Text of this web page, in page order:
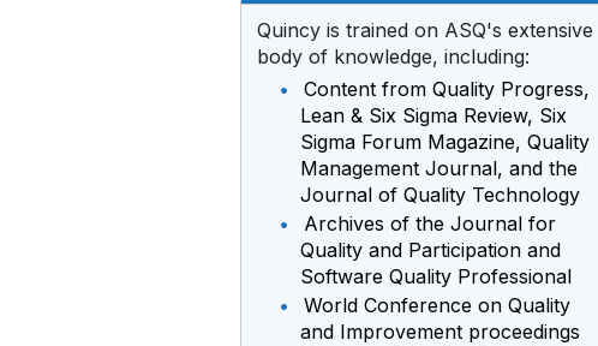
Quincy is trained on ASQ's extensive
body of knowledge, including:
•
Content from Quality Progress,
Lean & Six Sigma Review, Six
Sigma Forum Magazine, Quality
Management Journal, and the
Journal of Quality Technology
•
Archives of the Journal for
Quality and Participation and
Software Quality Professional
•
World Conference on Quality
and Improvement proceedings